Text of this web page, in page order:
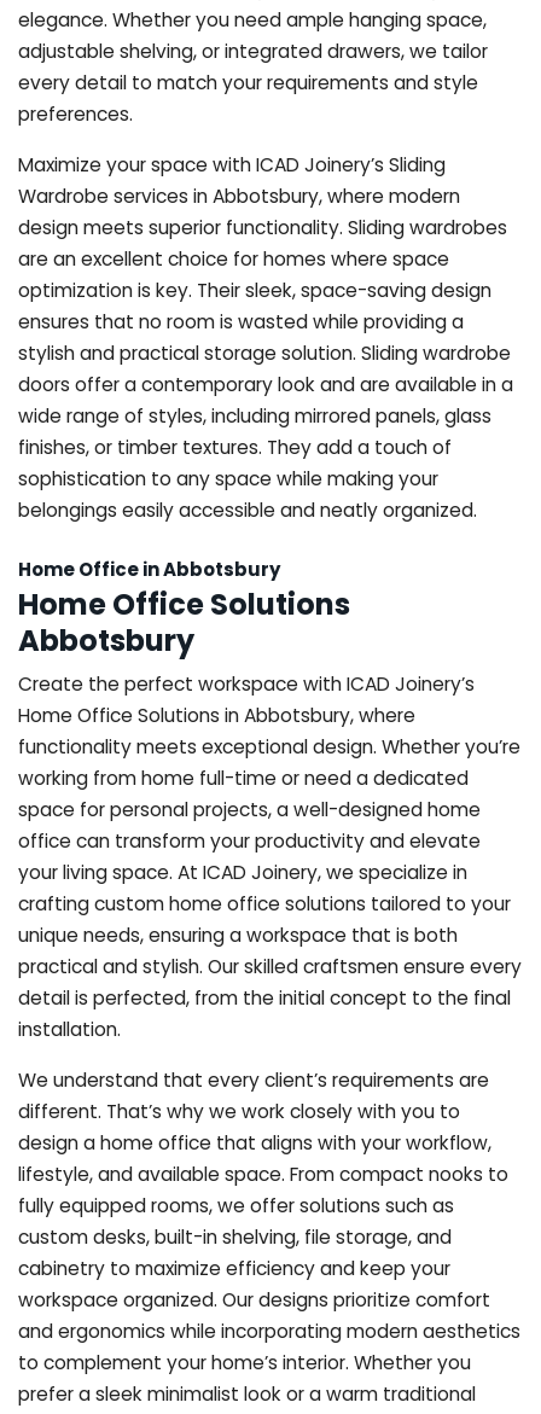
elegance. Whether you need ample hanging space,
adjustable shelving, or integrated drawers, we tailor
every detail to match your requirements and style
preferences.
Maximize your space with ICAD Joinery’s Sliding
Wardrobe services in Abbotsbury, where modern
design meets superior functionality. Sliding wardrobes
are an excellent choice for homes where space
optimization is key. Their sleek, space-saving design
ensures that no room is wasted while providing a
stylish and practical storage solution. Sliding wardrobe
doors offer a contemporary look and are available in a
wide range of styles, including mirrored panels, glass
finishes, or timber textures. They add a touch of
sophistication to any space while making your
belongings easily accessible and neatly organized.
Home Office in Abbotsbury
Home Office Solutions
Abbotsbury
Create the perfect workspace with ICAD Joinery’s
Home Office Solutions in Abbotsbury, where
functionality meets exceptional design. Whether you’re
working from home full-time or need a dedicated
space for personal projects, a well-designed home
office can transform your productivity and elevate
your living space. At ICAD Joinery, we specialize in
crafting custom home office solutions tailored to your
unique needs, ensuring a workspace that is both
practical and stylish. Our skilled craftsmen ensure every
detail is perfected, from the initial concept to the final
installation.
We understand that every client’s requirements are
different. That’s why we work closely with you to
design a home office that aligns with your workflow,
lifestyle, and available space. From compact nooks to
fully equipped rooms, we offer solutions such as
custom desks, built-in shelving, file storage, and
cabinetry to maximize efficiency and keep your
workspace organized. Our designs prioritize comfort
and ergonomics while incorporating modern aesthetics
to complement your home’s interior. Whether you
prefer a sleek minimalist look or a warm traditional